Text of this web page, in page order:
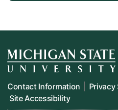
Contact Information
Privacy
Site Accessibility